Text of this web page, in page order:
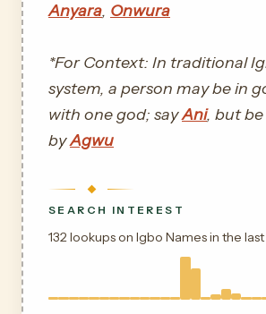
Anyara, Onwura
*For Context: In traditional
system, a person may be in
with one god; sayAni, but
byAgwu
SEARCH INTEREST
132 lookups on Igbo Names in the